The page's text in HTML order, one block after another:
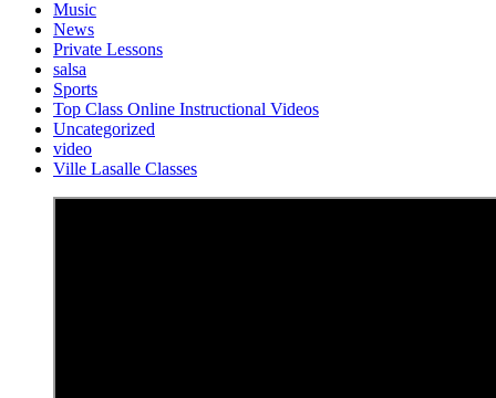
Music
News
Private Lessons
salsa
Sports
Top Class Online Instructional Videos
Uncategorized
video
Ville Lasalle Classes